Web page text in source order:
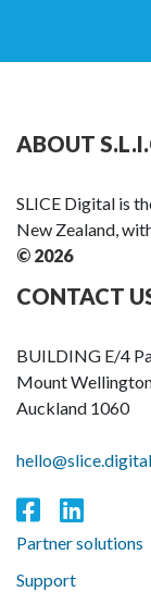
ABOUT
SLICE Digital is
New Zealand,
© 2026
CONTACT
BUILDING E/4
Mount
Auckland 1060
hello@slice.digital
Partner solutions
Support